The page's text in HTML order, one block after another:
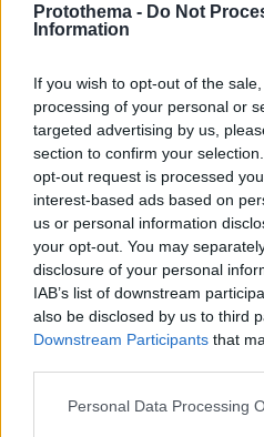
Protothema - Do Not
Information
If you wish to opt-out of the
processing of your personal or
targeted advertising by us,
section to confirm your
opt-out request is processed
interest-based ads based on
us or personal information
your opt-out. You may
disclosure of your personal
IAB’s list of downstream
also be disclosed by us to third
Downstream Participants that
Please note that this website/
Personal Data Processing
Κυκλοφόρησε το πρώτο
Tο ριάλιτι επιβίωσης του
Ιανουαρίου